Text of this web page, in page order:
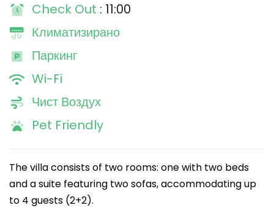
Check Out : 11:00
Климатизирано
Паркинг
Wi-Fi
Чист Воздух
Pet Friendly
The villa consists of two rooms: one with two beds
and a suite featuring two sofas, accommodating up
to 4 guests (2+2).